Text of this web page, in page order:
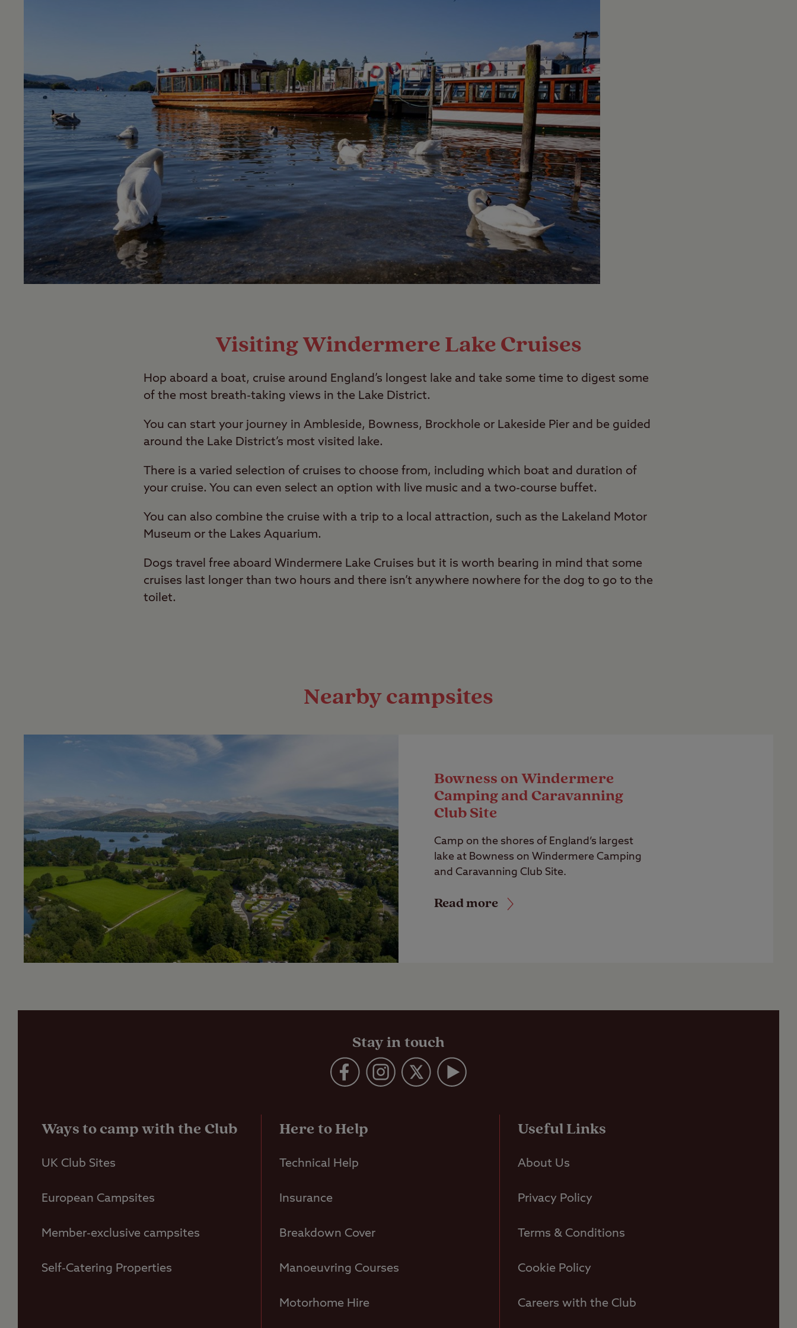
Visiting Windermere Lake Cruises
Hop aboard a boat, cruise around England’s longest lake and take some time to digest some
of the most breath-taking views in the Lake District.
You can start your journey in Ambleside, Bowness, Brockhole or Lakeside Pier and be guided
around the Lake District’s most visited lake.
There is a varied selection of cruises to choose from, including which boat and duration of
your cruise. You can even select an option with live music and a two-course buffet.
You can also combine the cruise with a trip to a local attraction, such as the Lakeland Motor
Museum or the Lakes Aquarium.
Dogs travel free aboard Windermere Lake Cruises but it is worth bearing in mind that some
cruises last longer than two hours and there isn’t anywhere nowhere for the dog to go to the
toilet.
Nearby campsites
Bowness on Windermere
Camping and Caravanning
Club Site
Camp on the shores of England’s largest
lake at Bowness on Windermere Camping
and Caravanning Club Site.
Read more
Stay in touch
Ways to camp with the Club
UK Club Sites
European Campsites
Member-exclusive campsites
Self-Catering Properties
Here to Help
Technical Help
Insurance
Breakdown Cover
Manoeuvring Courses
Motorhome Hire
Useful Links
About Us
Privacy Policy
Terms & Conditions
Cookie Policy
Careers with the Club